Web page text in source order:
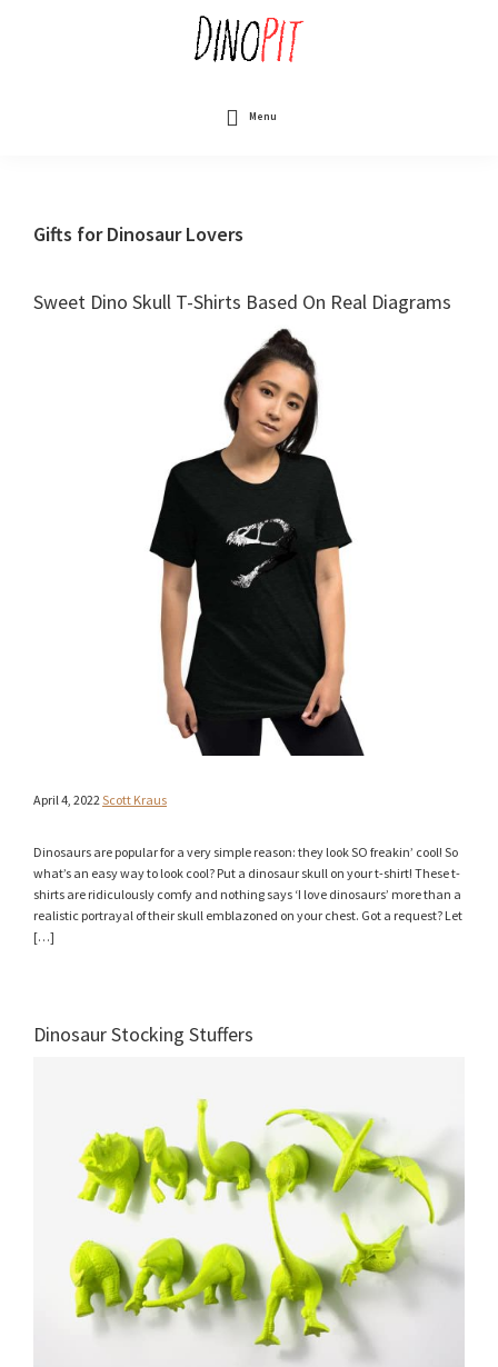
Menu
Gifts for Dinosaur Lovers
Sweet Dino Skull T-Shirts Based On Real Diagrams
April 4, 2022 Scott Kraus
Dinosaurs are popular for a very simple reason: they look SO freakin’ cool! So
what’s an easy way to look cool? Put a dinosaur skull on your t-shirt! These t-
shirts are ridiculously comfy and nothing says ‘I love dinosaurs’ more than a
realistic portrayal of their skull emblazoned on your chest. Got a request? Let
[…]
Dinosaur Stocking Stuffers